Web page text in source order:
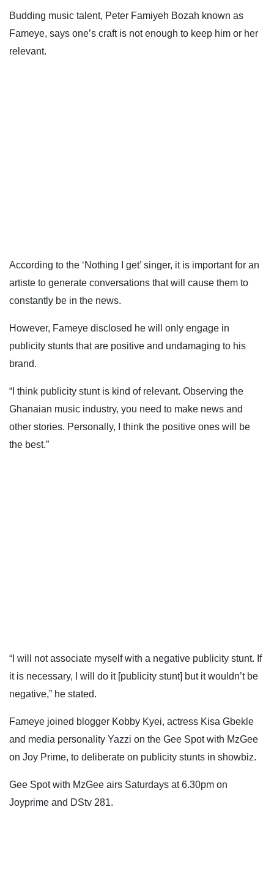
Budding music talent, Peter Famiyeh Bozah known as
Fameye, says one’s craft is not enough to keep him or her
relevant.
According to the ‘Nothing I get’ singer, it is important for an
artiste to generate conversations that will cause them to
constantly be in the news.
However, Fameye disclosed he will only engage in
publicity stunts that are positive and undamaging to his
brand.
“I think publicity stunt is kind of relevant. Observing the
Ghanaian music industry, you need to make news and
other stories. Personally, I think the positive ones will be
the best.”
“I will not associate myself with a negative publicity stunt. If
it is necessary, I will do it [publicity stunt] but it wouldn’t be
negative,” he stated.
Fameye joined blogger Kobby Kyei, actress Kisa Gbekle
and media personality Yazzi on the Gee Spot with MzGee
on Joy Prime, to deliberate on publicity stunts in showbiz.
Gee Spot with MzGee airs Saturdays at 6.30pm on
Joyprime and DStv 281.